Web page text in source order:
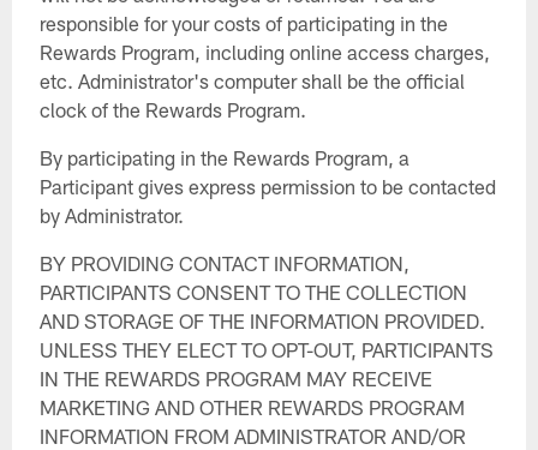
responsible for your costs of participating in the
Rewards Program, including online access charges,
etc. Administrator's computer shall be the official
clock of the Rewards Program.
By participating in the Rewards Program, a
Participant gives express permission to be contacted
by Administrator.
BY PROVIDING CONTACT INFORMATION,
PARTICIPANTS CONSENT TO THE COLLECTION
AND STORAGE OF THE INFORMATION PROVIDED.
UNLESS THEY ELECT TO OPT-OUT, PARTICIPANTS
IN THE REWARDS PROGRAM MAY RECEIVE
MARKETING AND OTHER REWARDS PROGRAM
INFORMATION FROM ADMINISTRATOR AND/OR